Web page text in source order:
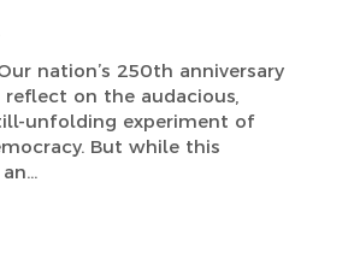
nation’s 250th anniversary
on the audacious,
unfolding experiment of
But while this